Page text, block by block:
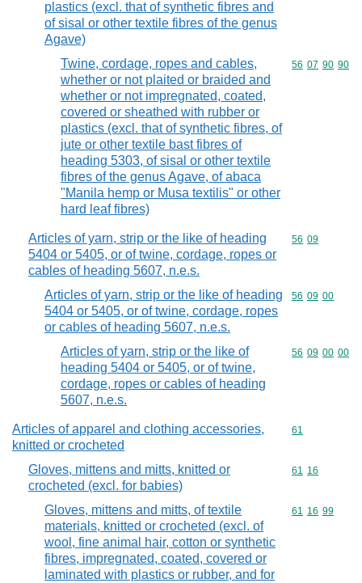
plastics (excl. that of synthetic fibres and
of sisal or other textile fibres of the genus
Agave)
Twine, cordage, ropes and cables,
whether or not plaited or braided and
whether or not impregnated, coated,
covered or sheathed with rubber or
plastics (excl. that of synthetic fibres, of
jute or other textile bast fibres of
heading 5303, of sisal or other textile
fibres of the genus Agave, of abaca
"Manila hemp or Musa textilis" or other
hard leaf fibres)
Commodity
56 07 90 90
Articles of yarn, strip or the like of heading
5404 or 5405, or of twine, cordage, ropes or
cables of heading 5607, n.e.s.
Commodity
56 09
Articles of yarn, strip or the like of heading
5404 or 5405, or of twine, cordage, ropes
or cables of heading 5607, n.e.s.
Commodity
56 09 00
Articles of yarn, strip or the like of
heading 5404 or 5405, or of twine,
cordage, ropes or cables of heading
5607, n.e.s.
Commodity
56 09 00 00
Articles of apparel and clothing accessories,
knitted or crocheted
Commodity
61
Gloves, mittens and mitts, knitted or
crocheted (excl. for babies)
Commodity
61 16
Gloves, mittens and mitts, of textile
materials, knitted or crocheted (excl. of
wool, fine animal hair, cotton or synthetic
fibres, impregnated, coated, covered or
laminated with plastics or rubber, and for
Commodity
61 16 99